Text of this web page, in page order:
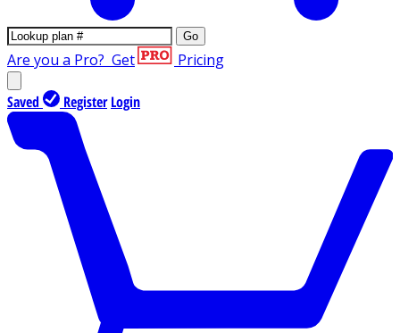
Go
Are you a Pro? Get Pricing
Saved Register Login